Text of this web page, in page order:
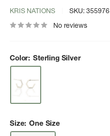
KRIS NATIONS SKU:355976
No reviews
Color: Sterling Silver
Size: One Size